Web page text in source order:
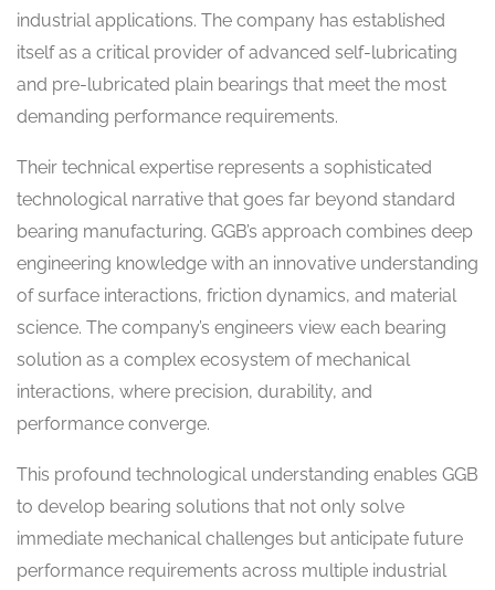
industrial applications. The company has established
itself as a critical provider of advanced self-lubricating
and pre-lubricated plain bearings that meet the most
demanding performance requirements.
Their technical expertise represents a sophisticated
technological narrative that goes far beyond standard
bearing manufacturing. GGB’s approach combines deep
engineering knowledge with an innovative understanding
of surface interactions, friction dynamics, and material
science. The company’s engineers view each bearing
solution as a complex ecosystem of mechanical
interactions, where precision, durability, and
performance converge.
This profound technological understanding enables GGB
to develop bearing solutions that not only solve
immediate mechanical challenges but anticipate future
performance requirements across multiple industrial